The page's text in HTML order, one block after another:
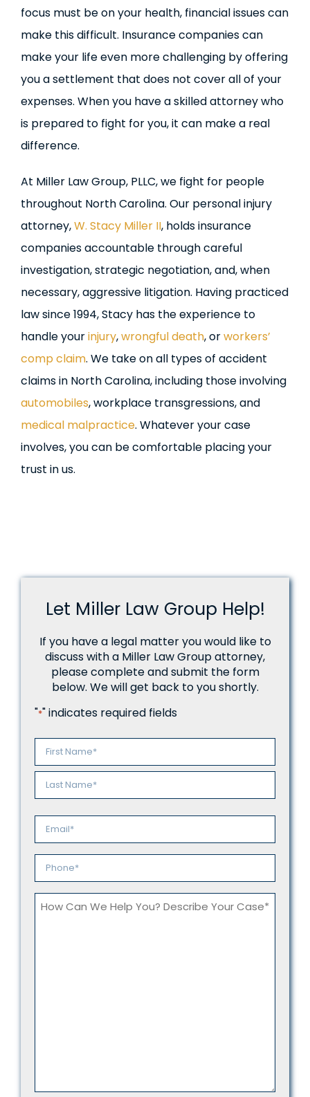
Let Miller Law Group Help!
If you have a legal matter you would like to
discuss with a Miller Law Group attorney,
please complete and submit the form
below. We will get back to you shortly.
"*" indicates required fields
Name
*
First
Last
Email
Phone
How
focus must be on your health, financial issues can
make this difficult. Insurance companies can
make your life even more challenging by offering
you a settlement that does not cover all of your
expenses. When you have a skilled attorney who
is prepared to fight for you, it can make a real
difference.
At Miller Law Group, PLLC, we fight for people
throughout North Carolina. Our personal injury
attorney,W. Stacy Miller II, holds insurance
companies accountable through careful
investigation, strategic negotiation, and, when
necessary, aggressive litigation. Having practiced
law since 1994, Stacy has the experience to
handle yourinjury,wrongful death, orworkers’
comp claim. We take on all types of accident
claims in North Carolina, including those involving
automobiles, workplace transgressions, and
medical malpractice. Whatever your case
involves, you can be comfortable placing your
trust in us.